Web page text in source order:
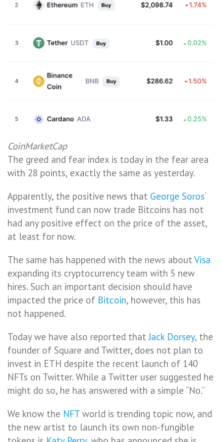
CoinMarketCap
The greed and fear index is today in the fear area
with 28 points, exactly the same as yesterday.
Apparently, the positive news that George Soros
investment fund can now trade Bitcoins has not
had any positive effect on the price of the asset,
at least for now.
The same has happened with the news aboutVisa
expanding its cryptocurrency team with 5 new
hires. Such an important decision should have
impacted the price of Bitcoin, however, this has
not happened.
Today we have also reported thatJack Dorsey, the
founder of Square and Twitter, does not plan to
invest in ETH despite the recent launch of 140
NFTs on Twitter. While a Twitter user suggested he
might do so, he has answered with a simple “No.”
We know the NFT world is trending topic now, and
the new artist to launch its own non-fungible